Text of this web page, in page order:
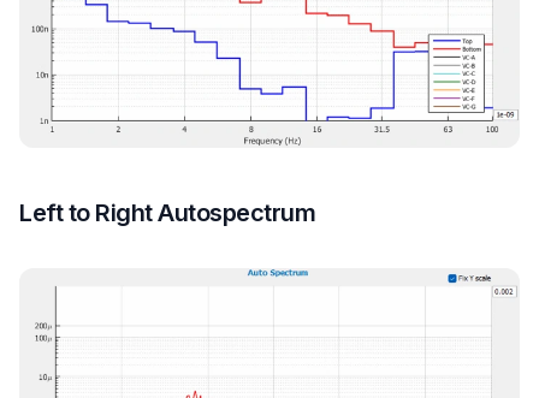
Left to Right Autospectrum